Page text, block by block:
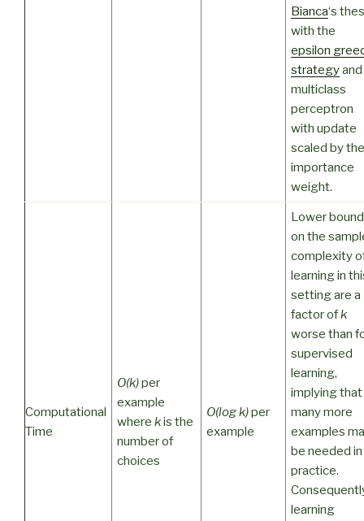
Bianca‘s
with the
epsilon
strategyand
multiclass
perceptron
with update
scaled by the
importance
weight.
Computational
Time
O(k)per
example
where kis the
number of
choices
O(log k)per
example
Lower
on the
complexity
learning in
setting are a
factor ofk
worse than
supervised
learning,
implying that
many more
examples
be needed in
practice.
learning